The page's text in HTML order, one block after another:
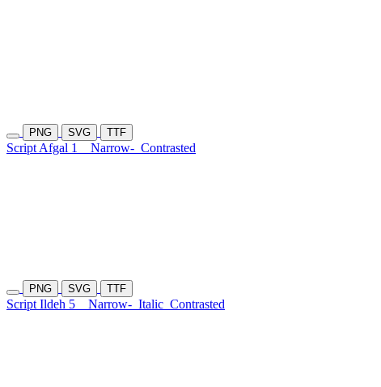
PNG SVG TTF
Script Afgal 1 Narrow- Contrasted
PNG SVG TTF
Script Ildeh 5 Narrow- Italic Contrasted